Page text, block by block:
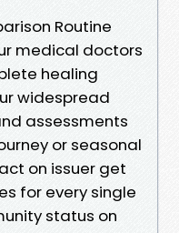
Routine
medical doctors
healing
widespread
assessments
or seasonal
on issuer get
for every single
status on